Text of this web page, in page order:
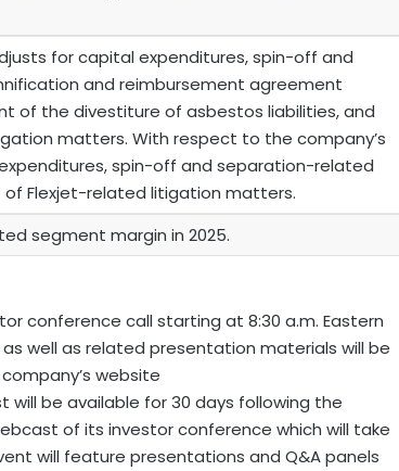
for capital expenditures, spin-off and
and reimbursement agreement
of the divestiture of asbestos liabilities, and
matters. With respect to the company’s
spin-off and separation-related
Flexjet-related litigation matters.
segment margin in 2025.
conference call starting at 8:30 a.m. Eastern
well as related presentation materials will be
website
will be available for 30 days following the
of its investor conference which will take
will feature presentations and Q&A panels